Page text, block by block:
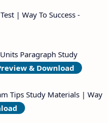
| Way To Success -
Paragraph Study
& Download
Tips Study Materials | Way